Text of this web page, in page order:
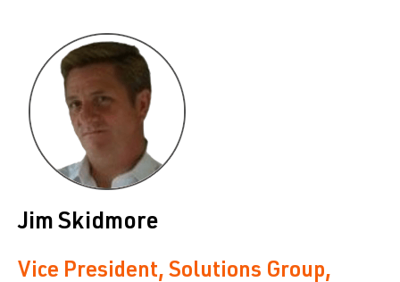
Jim Skidmore
Vice President, Solutions Group,